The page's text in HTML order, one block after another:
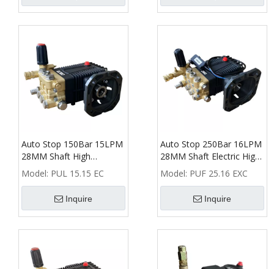
Auto Stop 150Bar 15LPM
28MM Shaft High
Pressure Washer Triplex
Plunger Pump
Model: PUL 15.15 EC
Inquire
Auto Stop 250Bar 16LPM
28MM Shaft Electric High
Pressure Washer Pump
Model: PUF 25.16 EXC
Inquire